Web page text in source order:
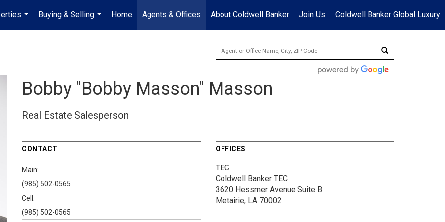
...
Buying & Selling
...
Home Agents & Offices About Coldwell Banker Join Us Coldwell Banker Global Luxury
Bobby "Bobby Masson" Masson
Real Estate Salesperson
CONTACT
Main:
(985) 502-0565
Cell:
(985) 502-0565
OFFICES
TEC
Coldwell Banker TEC
3620 Hessmer Avenue Suite B
Metairie, LA 70002